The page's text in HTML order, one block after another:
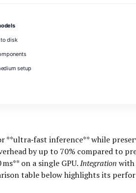
to disk
setup
inference** while
by up to 70% compared to
on a single GPU.Integration with
table below highlights its